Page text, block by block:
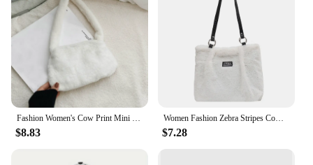
$8.83
Women Fashion Zebra Stripes Cow Print Shoulder Bags Winter Plush Shopping Bag
$7.28